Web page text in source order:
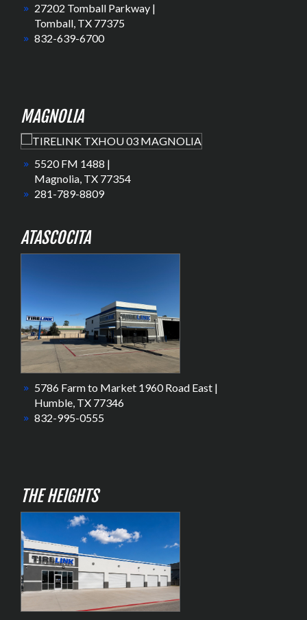
27202 Tomball Parkway |
Tomball, TX 77375
832-639-6700
MAGNOLIA
5520 FM 1488 |
Magnolia, TX 77354
281-789-8809
ATASCOCITA
5786 Farm to Market 1960 Road East |
Humble, TX 77346
832-995-0555
THE HEIGHTS